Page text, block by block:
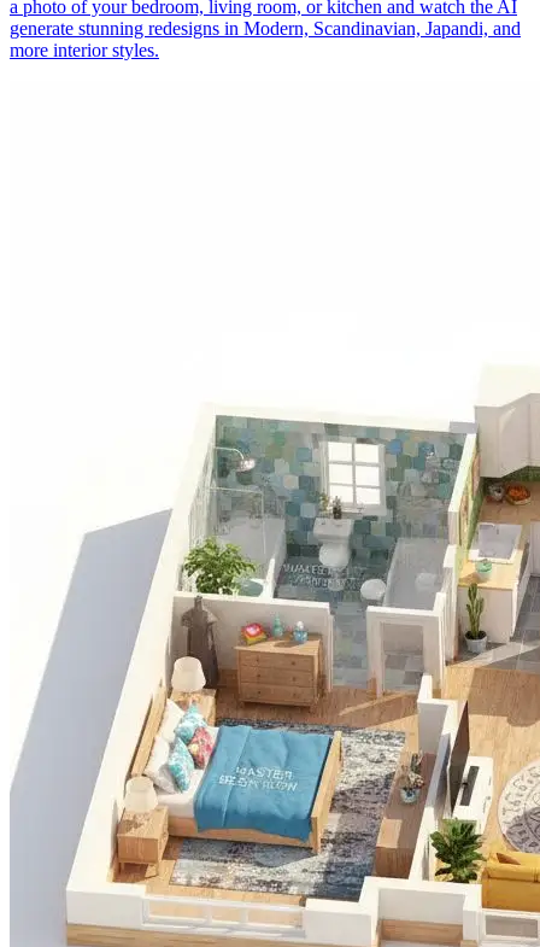
a photo of your bedroom, living room, or kitchen and watch the AI
generate stunning redesigns in Modern, Scandinavian, Japandi, and
more interior styles.